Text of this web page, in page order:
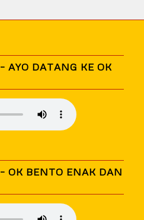
AYO DATANG KE OK
OK BENTO ENAK DAN